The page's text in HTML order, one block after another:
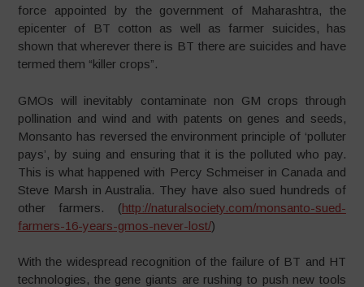
force appointed by the government of Maharashtra, the
epicenter of BT cotton as well as farmer suicides, has
shown that wherever there is BT there are suicides and have
termed them “killer crops”.
GMOs will inevitably contaminate non GM crops through
pollination and wind and with patents on genes and seeds,
Monsanto has reversed the environment principle of ‘polluter
pays’, by suing and ensuring that it is the polluted who pay.
This is what happened with Percy Schmeiser in Canada and
Steve Marsh in Australia. They have also sued hundreds of
other farmers. (http://naturalsociety.com/monsanto-sued-
farmers-16-years-gmos-never-lost/)
With the widespread recognition of the failure of BT and HT
technologies, the gene giants are rushing to push new tools